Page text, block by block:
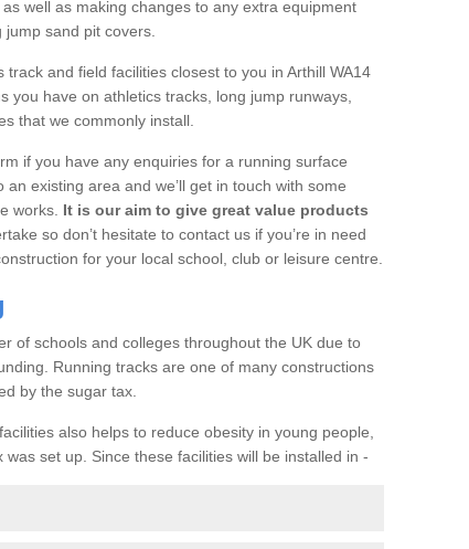
well as making changes to any extra equipment
sand pit covers.
and field facilities closest to you in Arthill WA14
you have on athletics tracks, long jump runways,
that we commonly install.
if you have any enquiries for a running surface
existing area and we’ll get in touch with some
works. It is our aim to give great value products
so don’t hesitate to contact us if you’re in need
for your local school, club or leisure centre.
of schools and colleges throughout the UK due to
Running tracks are one of many constructions
by the sugar tax.
also helps to reduce obesity in young people,
set up. Since these facilities will be installed in -